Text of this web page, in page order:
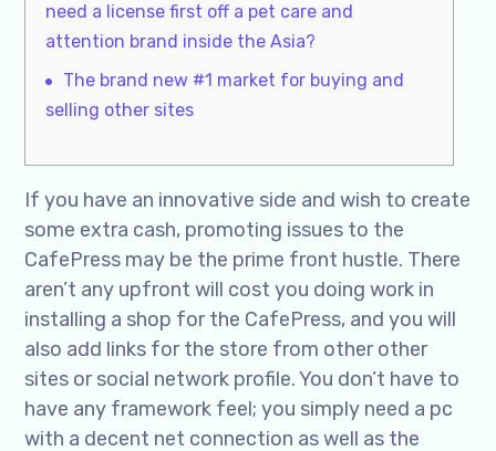
need a license first off a pet care and
attention brand inside the Asia?
The brand new #1 market for buying and
selling other sites
If you have an innovative side and wish to create
some extra cash, promoting issues to the
CafePress may be the prime front hustle. There
aren’t any upfront will cost you doing work in
installing a shop for the CafePress, and you will
also add links for the store from other other
sites or social network profile. You don’t have to
have any framework feel; you simply need a pc
with a decent net connection as well as the